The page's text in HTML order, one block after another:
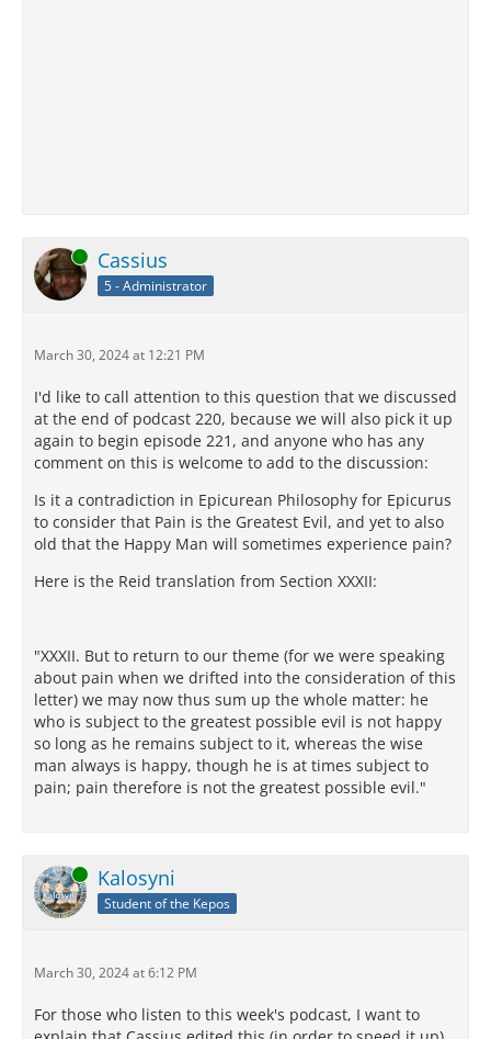
Online Cassius
5 - Administrator
March 30, 2024 at 12:21 PM
I'd like to call attention to this question that we discussed
at the end of podcast 220, because we will also pick it up
again to begin episode 221, and anyone who has any
comment on this is welcome to add to the discussion:
Is it a contradiction in Epicurean Philosophy for Epicurus
to consider that Pain is the Greatest Evil, and yet to also
old that the Happy Man will sometimes experience pain?
Here is the Reid translation from Section XXXII:
"XXXII. But to return to our theme (for we were speaking
about pain when we drifted into the consideration of this
letter) we may now thus sum up the whole matter: he
who is subject to the greatest possible evil is not happy
so long as he remains subject to it, whereas the wise
man always is happy, though he is at times subject to
pain; pain therefore is not the greatest possible evil."
Online Kalosyni
Student of the Kepos
March 30, 2024 at 6:12 PM
For those who listen to this week's podcast, I want to